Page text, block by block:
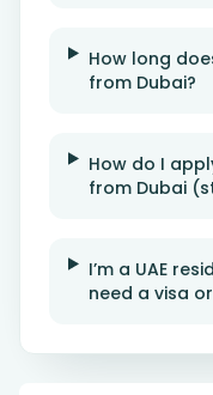
How long
from Dubai?
How do I
from Dubai
I’m a UAE
need a visa